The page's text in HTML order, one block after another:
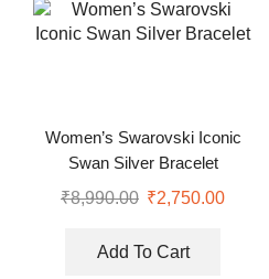
Women’s Swarovski Iconic
Swan Silver Bracelet
₹8,990.00 ₹2,750.00
Add To Cart